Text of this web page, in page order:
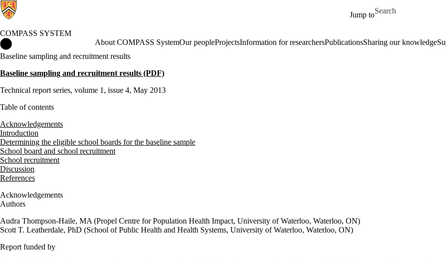
Jump to
Search for
COMPASS SYSTEM
COMPASS System HomeAbout COMPASS SystemOur peopleProjectsInformation for researchersPublicationsSharing our knowledge
Baseline sampling and recruitment results
Baseline sampling and recruitment results (PDF)
Technical report series, volume 1, issue 4, May 2013
Table of contents
Acknowledgements
Introduction
Determining the eligible school boards for the baseline sample
School board and school recruitment
School recruitment
Discussion
References
Acknowledgements
Authors
Audra Thompson-Haile, MA (Propel Centre for Population Health Impact, University of Waterloo, Waterloo, ON)
Scott T. Leatherdale, PhD (School of Public Health and Health Systems, University of Waterloo, Waterloo, ON)
Report funded by